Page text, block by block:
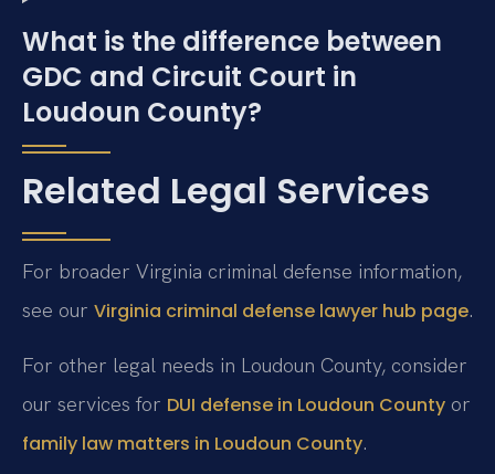
What is the difference between
GDC and Circuit Court in
Loudoun County?
Related Legal Services
For broader Virginia criminal defense information,
see our Virginia criminal defense lawyer hub page.
For other legal needs in Loudoun County, consider
our services for DUI defense in Loudoun County or
family law matters in Loudoun County.